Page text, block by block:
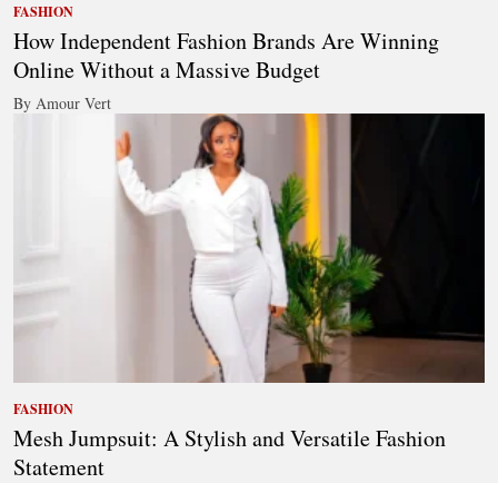
FASHION
How Independent Fashion Brands Are Winning
Online Without a Massive Budget
By Amour Vert
FASHION
Mesh Jumpsuit: A Stylish and Versatile Fashion
Statement